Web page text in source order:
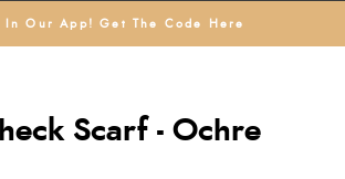
In Our App! Get The Code Here
Scarf - Ochre